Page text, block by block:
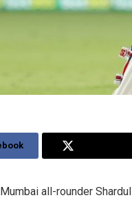
Mumbai all-rounder